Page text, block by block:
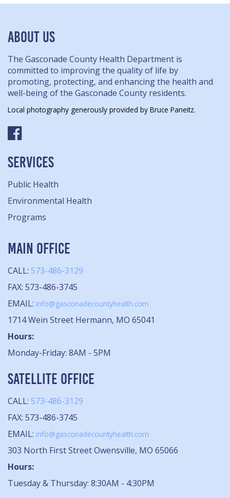
ABOUT US
The Gasconade County Health Department is
committed to improving the quality of life by
promoting, protecting, and enhancing the health and
well-being of the Gasconade County residents.
Local photography generously provided by Bruce Paneitz.
SERVICES
Public Health
Environmental Health
Programs
MAIN OFFICE
CALL: 573-486-3129
FAX: 573-486-3745
EMAIL: info@gasconadecountyhealth.com
1714 Wein Street Hermann, MO 65041
Hours:
Monday-Friday: 8AM - 5PM
SATELLITE OFFICE
CALL: 573-486-3129
FAX: 573-486-3745
EMAIL: info@gasconadecountyhealth.com
303 North First Street Owensville, MO 65066
Hours:
Tuesday & Thursday: 8:30AM - 4:30PM